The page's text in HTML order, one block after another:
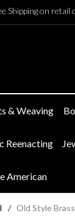
Shipping on
& Weaving
Reenacting
American
/ Old Style